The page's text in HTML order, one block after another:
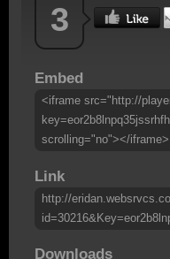
3
Embed
<iframe src="http://
scrolling="no"></iframe>
Link
http://
Downloads